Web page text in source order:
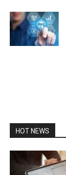
HOT NEWS